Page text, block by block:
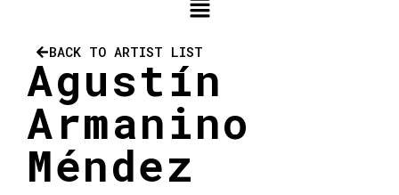
BACK TO ARTIST LIST
Agustín
Armanino
Méndez